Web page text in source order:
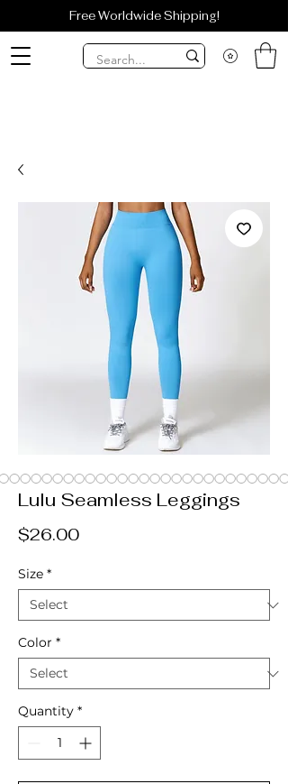
Free Worldwide Shipping!
Lulu Seamless Leggings
$26.00Price
Size *
Color *
Quantity *